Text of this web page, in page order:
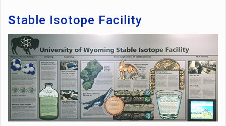
Stable Isotope Facility